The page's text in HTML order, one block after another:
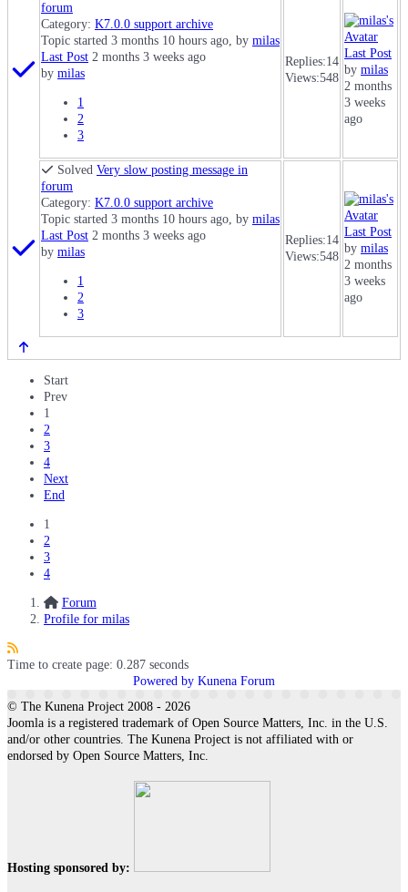
forum
Category: K7.0.0 support archive
Topic started 3 months 10 hours ago, by milas
Last Post 2 months 3 weeks ago
by milas
1
2
3
Replies:14
Views:548
Last Post
by milas
2 months
3 weeks
ago
Solved Very slow posting message in
forum
Category: K7.0.0 support archive
Topic started 3 months 10 hours ago, by milas
Last Post 2 months 3 weeks ago
by milas
1
2
3
Replies:14
Views:548
Last Post
by milas
2 months
3 weeks
ago
Start
Prev
1
2
3
4
Next
End
1
2
3
4
Forum
Profile for milas
Time to create page: 0.287 seconds
Powered by Kunena Forum
© The Kunena Project 2008 - 2026
Joomla is a registered trademark of Open Source Matters, Inc. in the U.S.
and/or other countries. The Kunena Project is not affiliated with or
endorsed by Open Source Matters, Inc.
Hosting sponsored by: